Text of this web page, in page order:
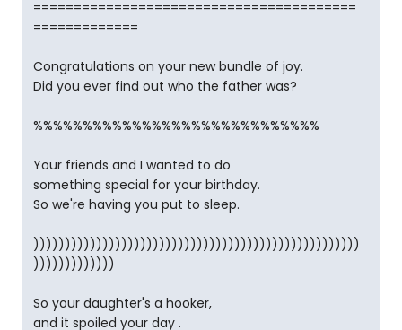
========================================
=============
Congratulations on your new bundle of joy.
Did you ever find out who the father was?
%%%%%%%%%%%%%%%%%%%%%%%%%%%%%
Your friends and I wanted to do
something special for your birthday.
So we're having you put to sleep.
))))))))))))))))))))))))))))))))))))))))))))))))))))
)))))))))))))
So your daughter's a hooker,
and it spoiled your day .